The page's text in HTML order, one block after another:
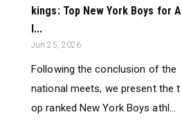
kings: Top New York Boys for A
l...
Jun 25, 2026
Following the conclusion of the
national meets, we present the t
op ranked New York Boys athl...